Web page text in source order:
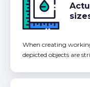
When creating
depicted objects are